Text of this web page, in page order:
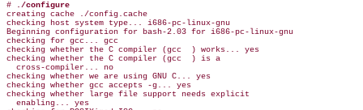
#
./configure
creating cache ./config.cache
checking host system type... i686-pc-linux-gnu
Beginning configuration for bash-2.03 for i686-pc-linux-gnu
checking for gcc... gcc
checking whether the C compiler (gcc  ) works... yes
checking whether the C compiler (gcc  ) is a
  cross-compiler... no
checking whether we are using GNU C... yes
checking whether gcc accepts -g... yes
checking whether large file support needs explicit
  enabling... yes